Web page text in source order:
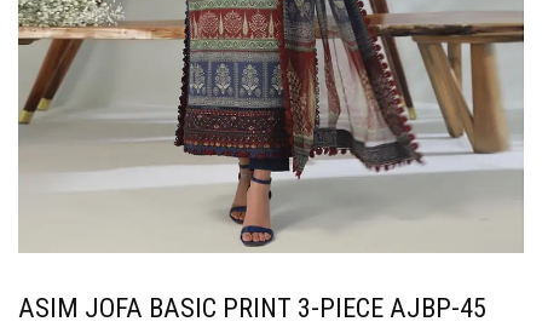
ASIM JOFA BASIC PRINT 3-PIECE AJBP-45